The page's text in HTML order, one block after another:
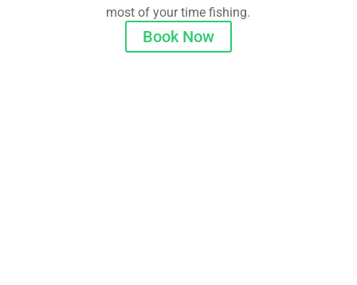
most of your time fishing.
Book Now